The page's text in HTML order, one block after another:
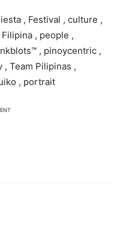
, Festival , culture ,
, people ,
, pinoycentric ,
Team Pilipinas ,
, portrait